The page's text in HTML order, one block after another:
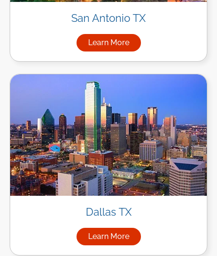
San Antonio TX
Learn More
about Managed IT Services
Dallas TX
Learn More
about Managed IT Services